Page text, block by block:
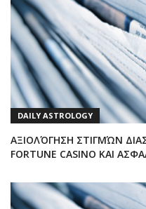
DAILY ASTROLOGY
ΑΞΙΟΛΌΓΗΣΗ ΣΤΙΓΜΏΝ
FORTUNE CASINO ΚΑΙ